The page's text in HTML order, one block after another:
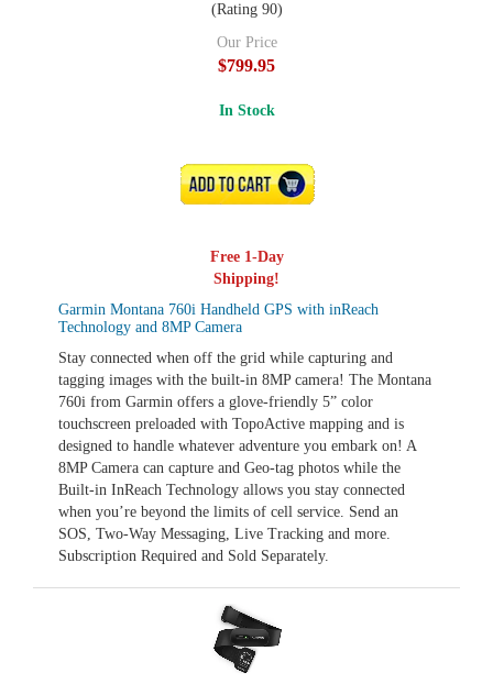
Garmin Montana 760i Handheld GPS with inReach
Technology and 8MP Camera
Stay connected when off the grid while capturing and
tagging images with the built-in 8MP camera! The Montana
760i from Garmin offers a glove-friendly 5” color
touchscreen preloaded with TopoActive mapping and is
designed to handle whatever adventure you embark on! A
8MP Camera can capture and Geo-tag photos while the
Built-in InReach Technology allows you stay connected
when you’re beyond the limits of cell service. Send an
SOS, Two-Way Messaging, Live Tracking and more.
Subscription Required and Sold Separately.
(Rating 90)
Our Price
$799.95
In Stock
ADD TO CART
Free 1-Day
Shipping!